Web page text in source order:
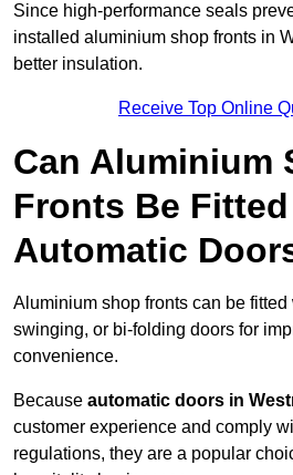
Since high-performance seals
installed aluminium shop fronts in
better insulation.
Receive Top Online
Can Aluminium
Fronts Be
Automatic
Aluminium shop fronts can be
swinging, or bi-folding doors for
convenience.
Because automatic doors in
customer experience and comply
regulations, they are a popular